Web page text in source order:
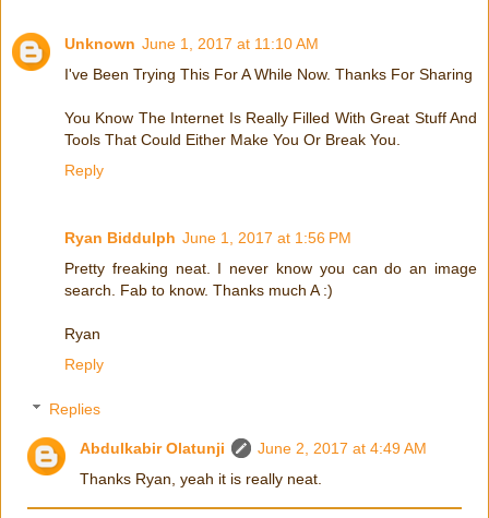
Unknown June 1, 2017 at 11:10 AM
I've Been Trying This For A While Now. Thanks For Sharing
You Know The Internet Is Really Filled With Great Stuff And
Tools That Could Either Make You Or Break You.
Reply
Ryan Biddulph June 1, 2017 at 1:56 PM
Pretty freaking neat. I never know you can do an image
search. Fab to know. Thanks much A :)
Ryan
Reply
Replies
Abdulkabir Olatunji
June 2, 2017 at 4:49 AM
Thanks Ryan, yeah it is really neat.